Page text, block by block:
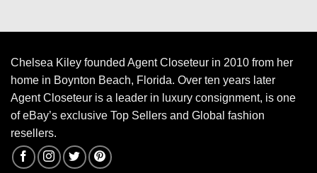
Chelsea Kiley founded Agent Closeteur in 2010 from her
home in Boynton Beach, Florida. Over ten years later
Agent Closeteur is a leader in luxury consignment, is one
of eBay’s exclusive Top Sellers and Global fashion
resellers.